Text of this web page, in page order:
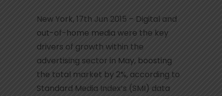
New York, 17th Jun 2015 – Digital and
out-of-home media were the key
drivers of growth within the
advertising sector in May, boosting
the total market by 2%, according to
Standard Media Index’s (SMI) data